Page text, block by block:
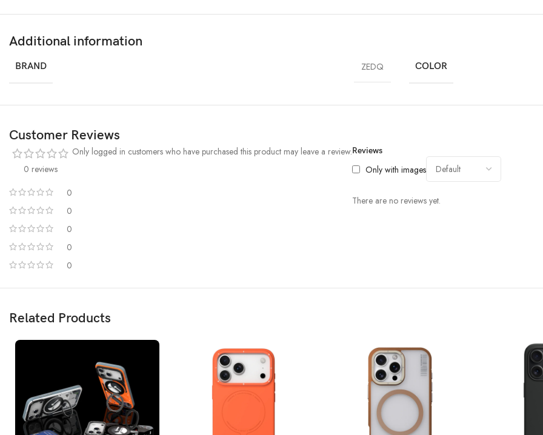
The Hermit series adopts the new full-touch all-directional protection technology， which has the characteristics of high elasticity and effective shock
Made with a hard polycarbonate material from the world’s top plastic supplier: Bayer ,which can effectively delay the oxidation time of the
We is striving to make resources 100% recyclable, so as to contribute to
Additional information
BRAND ZEDQ COLOR
Customer Reviews
0 reviews
0
0
0
0
0
Reviews
Only with images
There are no reviews yet.
Only logged in customers who have purchased this product may leave a review.
Related Products